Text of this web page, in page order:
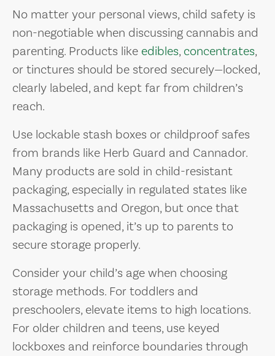
No matter your personal views, child safety is
non-negotiable when discussing cannabis and
parenting. Products like edibles, concentrates,
or tinctures should be stored securely—locked,
clearly labeled, and kept far from children’s
reach.
Use lockable stash boxes or childproof safes
from brands like Herb Guard and Cannador.
Many products are sold in child-resistant
packaging, especially in regulated states like
Massachusetts and Oregon, but once that
packaging is opened, it’s up to parents to
secure storage properly.
Consider your child’s age when choosing
storage methods. For toddlers and
preschoolers, elevate items to high locations.
For older children and teens, use keyed
lockboxes and reinforce boundaries through